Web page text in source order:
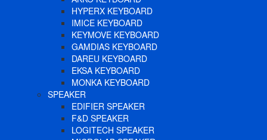
HYPERX KEYBOARD
IMICE KEYBOARD
KEYMOVE KEYBOARD
GAMDIAS KEYBOARD
DAREU KEYBOARD
EKSA KEYBOARD
MONKA KEYBOARD
SPEAKER
EDIFIER SPEAKER
F&D SPEAKER
LOGITECH SPEAKER